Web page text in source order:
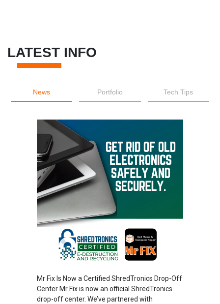
LATEST INFO
News Portfolio Tech Tips
Mr Fix Is Now a Certified ShredTronics Drop-Off
Center Mr Fix is now an official ShredTronics
drop-off center. We’ve partnered with